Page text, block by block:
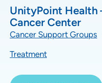
UnityPoint Health
Cancer Center
Cancer Support Groups
Treatment